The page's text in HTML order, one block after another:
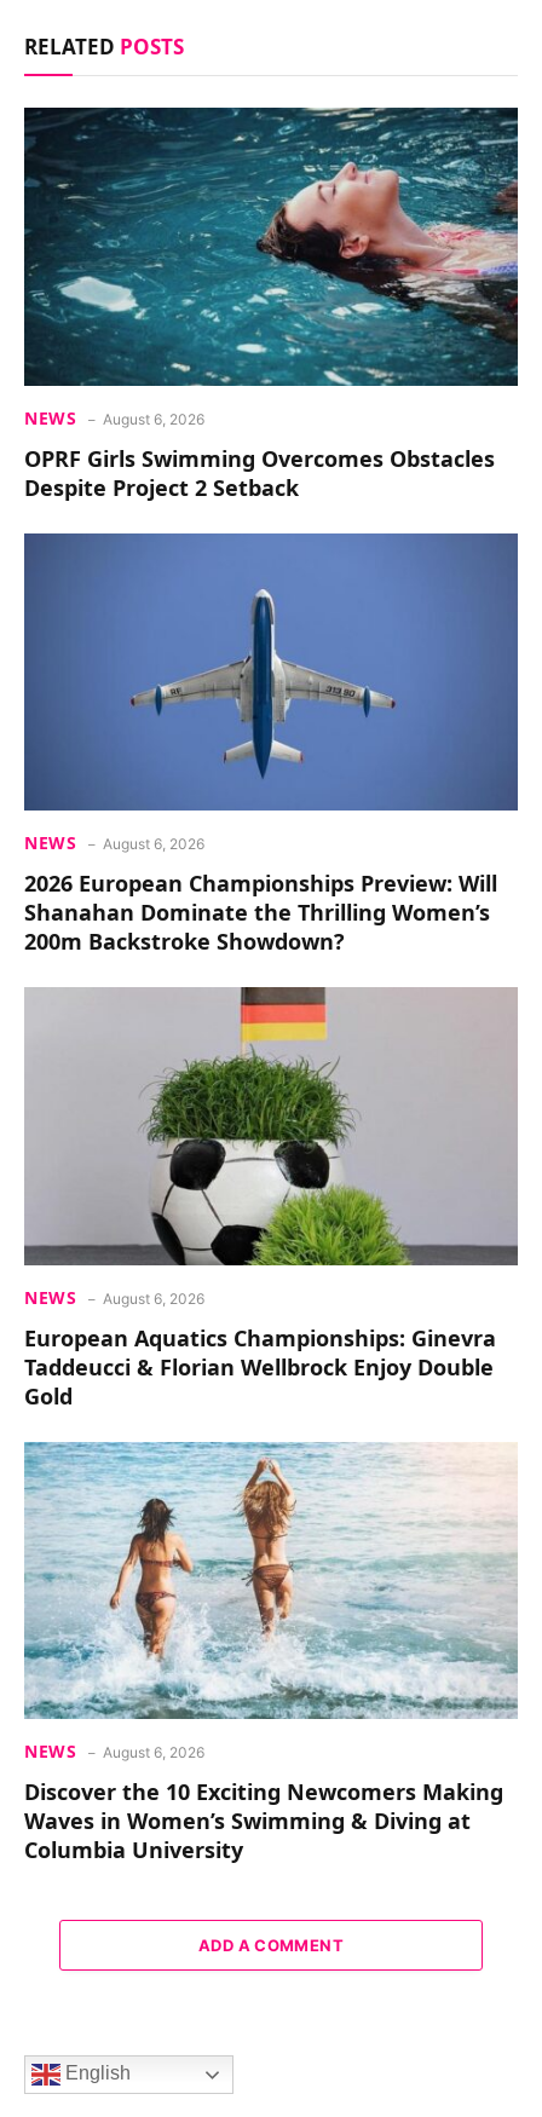
RELATED POSTS
NEWS August 6, 2026
OPRF Girls Swimming Overcomes Obstacles
Despite Project 2 Setback
NEWS August 6, 2026
2026 European Championships Preview: Will
Shanahan Dominate the Thrilling Women’s
200m Backstroke Showdown?
NEWS August 6, 2026
European Aquatics Championships: Ginevra
Taddeucci & Florian Wellbrock Enjoy Double
Gold
NEWS August 6, 2026
Discover the 10 Exciting Newcomers Making
Waves in Women’s Swimming & Diving at
Columbia University
ADD A COMMENT
English